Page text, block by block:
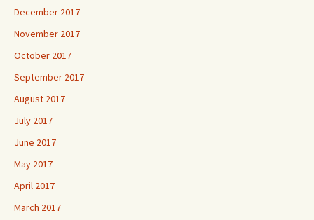
December 2017
November 2017
October 2017
September 2017
August 2017
July 2017
June 2017
May 2017
April 2017
March 2017